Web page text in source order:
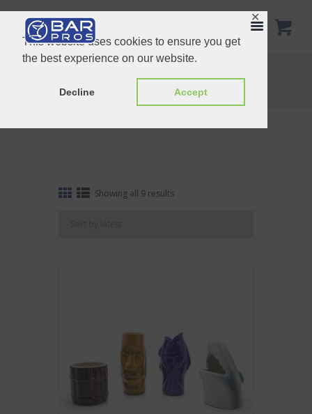
This website uses cookies to ensure you get
the best experience on our website.
Decline Accept
✕
Home
Tag: Ceramic
Showing all 9 resultsSorted